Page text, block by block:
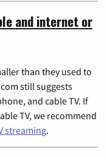
and internet or
than they used to
still suggests
and cable TV. If
TV, we recommend
streaming.